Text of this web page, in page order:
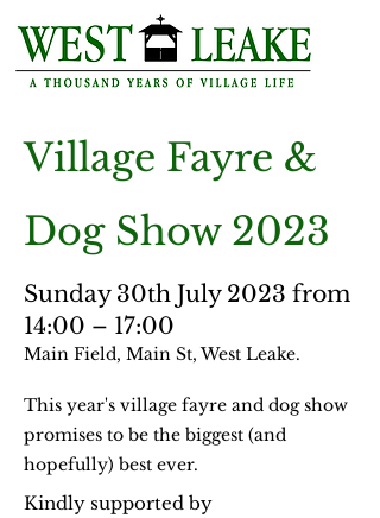
Village Fayre &
Dog Show 2023
Sunday 30th July 2023 from
14:00 – 17:00
Main Field, Main St, West Leake.
This year's village fayre and dog show
promises to be the biggest (and
hopefully) best ever.
Kindly supported by